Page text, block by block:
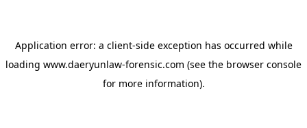
Application error: a client-side exception has occurred while
loading www.daeryunlaw-forensic.com (see the browser console
for more information).